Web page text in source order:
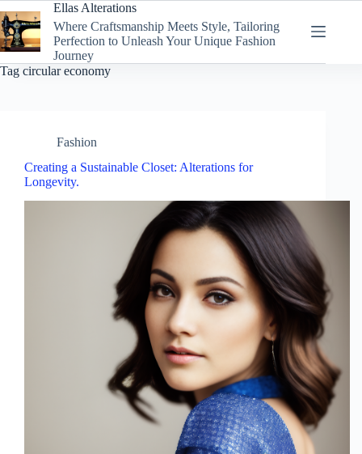
to
content
Ellas Alterations
Where Craftsmanship Meets Style, Tailoring
Perfection to Unleash Your Unique Fashion
Journey
Tag circular economy
Fashion
Creating a Sustainable Closet: Alterations for
Longevity.